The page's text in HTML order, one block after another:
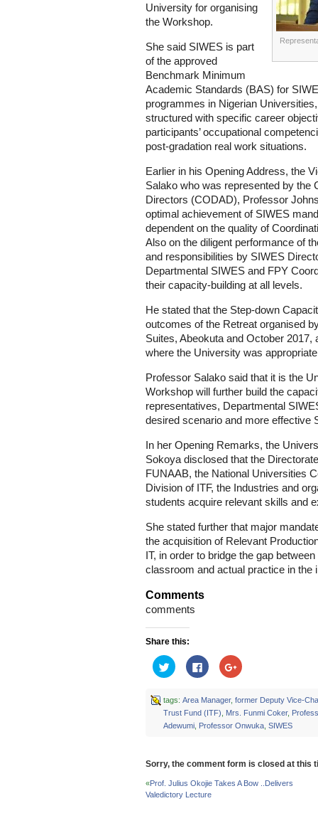
University for organising
the Workshop.
She said SIWES is part
of the approved
Benchmark Minimum
Academic Standards (BAS) for
programmes in Nigerian
structured with specific career
participants’ occupational
post-gradation real work situations.
Earlier in his Opening Address, the
Salako who was represented by the
Directors (CODAD), Professor
optimal achievement of SIWES
dependent on the quality of
Also on the diligent performance of
and responsibilities by SIWES
Departmental SIWES and FPY
their capacity-building at all levels.
He stated that the Step-down
outcomes of the Retreat organised
Suites, Abeokuta and October
where the University was
Professor Salako said that it is the
Workshop will further build the
representatives, Departmental
desired scenario and more effective
In her Opening Remarks, the
Sokoya disclosed that the
FUNAAB, the National Universities
Division of ITF, the Industries and
students acquire relevant skills and
She stated further that major
the acquisition of Relevant
IT, in order to bridge the gap
classroom and actual practice in the
Comments
comments
Share this:
Click
to
share
Twitter
(Opens
in
new
window)
Click
to
share
Facebook
(Opens
in
new
window)
Click
to
Google+
(Opens
in
new
window)
tags: Area Manager, former Deputy Vice-
Trust Fund (ITF)
Mrs. Funmi Coker,
Adewumi, Professor Onwuka, SIWES
Sorry, the comment form is closed at this
«Prof. Julius Okojie Takes A Bow ..Delivers
Valedictory Lecture